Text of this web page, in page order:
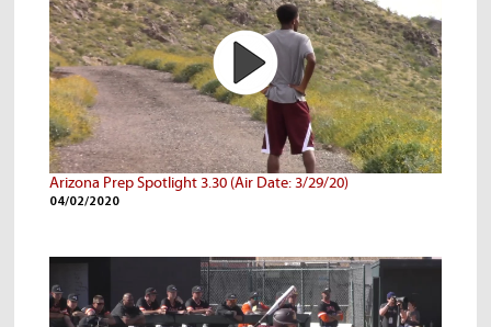
Arizona Prep Spotlight 3.30 (Air Date: 3/29/20)
04/02/2020